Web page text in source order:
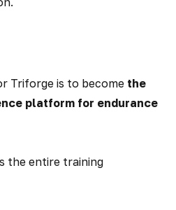
Triforge is to become the
platform for endurance
the entire training